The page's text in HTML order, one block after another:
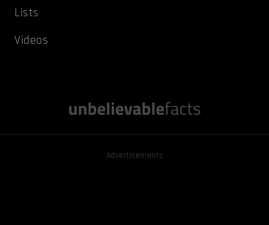
Lists
Videos
Advertisements